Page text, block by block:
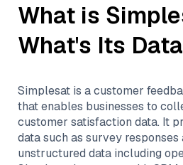
What is
What's Its
Simplesat is a customer
that enables businesses to
customer satisfaction data. It
data such as survey
unstructured data including